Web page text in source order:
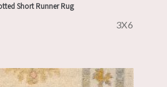
Short Runner Rug
3X6